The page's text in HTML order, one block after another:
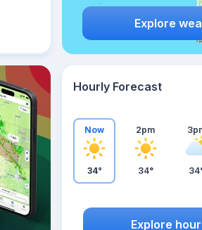
Explore
Hourly Forecast
Now
34°
2pm
34°
Explore